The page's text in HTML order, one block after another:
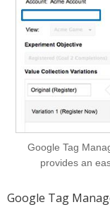
Google Tag
provides an
Google Tag